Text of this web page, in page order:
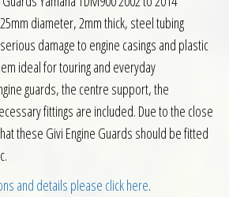
diameter, 2mm thick, steel tubing
damage to engine casings and plastic
ideal for touring and everyday
guards, the centre support, the
fittings are included. Due to the close
these Givi Engine Guards should be fitted
and details please click here.